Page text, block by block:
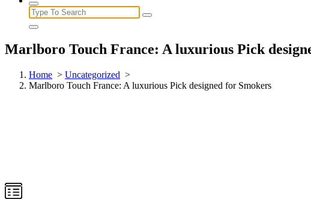
Search
for:
Marlboro Touch France: A luxurious Pick
Home > Uncategorized >
Marlboro Touch France: A luxurious Pick designed for Smokers